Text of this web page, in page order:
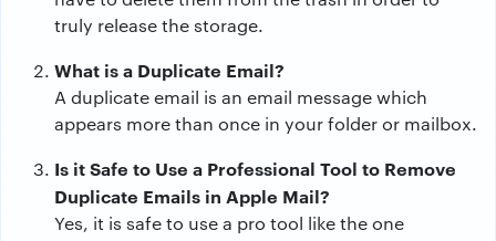
truly release the storage.
What is a Duplicate Email?
A duplicate email is an email message which
appears more than once in your folder or mailbox.
Is it Safe to Use a Professional Tool to Remove
Duplicate Emails in Apple Mail?
Yes, it is safe to use a pro tool like the one